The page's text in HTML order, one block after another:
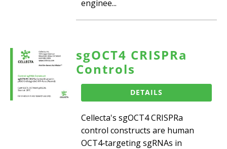
enginee...
sgOCT4 CRISPRa
Controls
DETAILS
Cellecta's sgOCT4 CRISPRa
control constructs are human
OCT4‑targeting sgRNAs in